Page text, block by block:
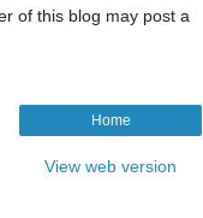
of this blog may post a
Home
View web version